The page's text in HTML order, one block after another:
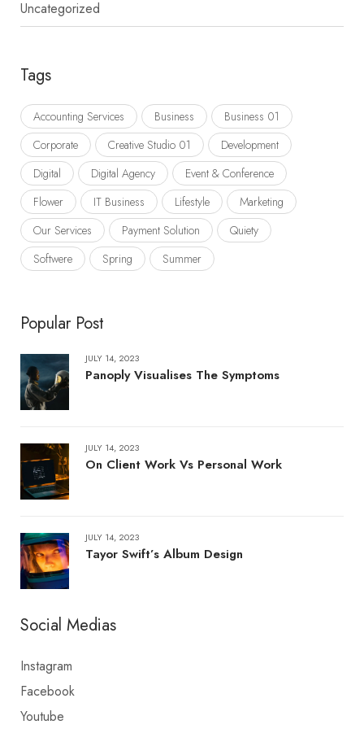
Uncategorized
Tags
Accounting Services Business
Business 01
Corporate
Creative Studio 01
Development
Digital
Digital Agency
Event & Conference
Flower
IT Business Lifestyle
Marketing
Our Services
Payment Solution
Quiety
Softwere
Spring Summer
Popular Post
JULY 14, 2023
Panoply Visualises The Symptoms
JULY 14, 2023
On Client Work Vs Personal Work
JULY 14, 2023
Tayor Swift’s Album Design
Social Medias
Instagram
Facebook
Youtube